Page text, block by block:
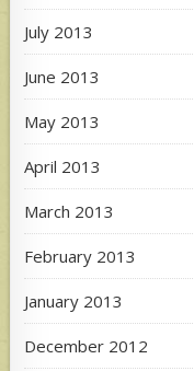
July 2013
June 2013
May 2013
April 2013
March 2013
February 2013
January 2013
December 2012